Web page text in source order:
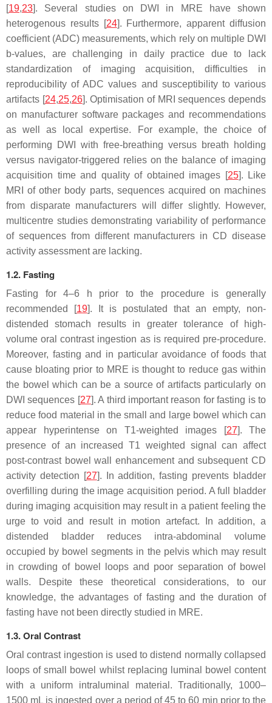
[19,23]. Several studies on DWI in MRE have shown
heterogenous results [24]. Furthermore, apparent diffusion
coefficient (ADC) measurements, which rely on multiple DWI
b-values, are challenging in daily practice due to lack
standardization of imaging acquisition, difficulties in
reproducibility of ADC values and susceptibility to various
artifacts [24,25,26]. Optimisation of MRI sequences depends
on manufacturer software packages and recommendations
as well as local expertise. For example, the choice of
performing DWI with free-breathing versus breath holding
versus navigator-triggered relies on the balance of imaging
acquisition time and quality of obtained images [25]. Like
MRI of other body parts, sequences acquired on machines
from disparate manufacturers will differ slightly. However,
multicentre studies demonstrating variability of performance
of sequences from different manufacturers in CD disease
activity assessment are lacking.
1.2. Fasting
Fasting for 4–6 h prior to the procedure is generally
recommended [19]. It is postulated that an empty, non-
distended stomach results in greater tolerance of high-
volume oral contrast ingestion as is required pre-procedure.
Moreover, fasting and in particular avoidance of foods that
cause bloating prior to MRE is thought to reduce gas within
the bowel which can be a source of artifacts particularly on
DWI sequences [27]. A third important reason for fasting is to
reduce food material in the small and large bowel which can
appear hyperintense on T1-weighted images [27]. The
presence of an increased T1 weighted signal can affect
post-contrast bowel wall enhancement and subsequent CD
activity detection [27]. In addition, fasting prevents bladder
overfilling during the image acquisition period. A full bladder
during imaging acquisition may result in a patient feeling the
urge to void and result in motion artefact. In addition, a
distended bladder reduces intra-abdominal volume
occupied by bowel segments in the pelvis which may result
in crowding of bowel loops and poor separation of bowel
walls. Despite these theoretical considerations, to our
knowledge, the advantages of fasting and the duration of
fasting have not been directly studied in MRE.
1.3. Oral Contrast
Oral contrast ingestion is used to distend normally collapsed
loops of small bowel whilst replacing luminal bowel content
with a uniform intraluminal material. Traditionally, 1000–
1500 mL is ingested over a period of 45 to 60 min prior to the